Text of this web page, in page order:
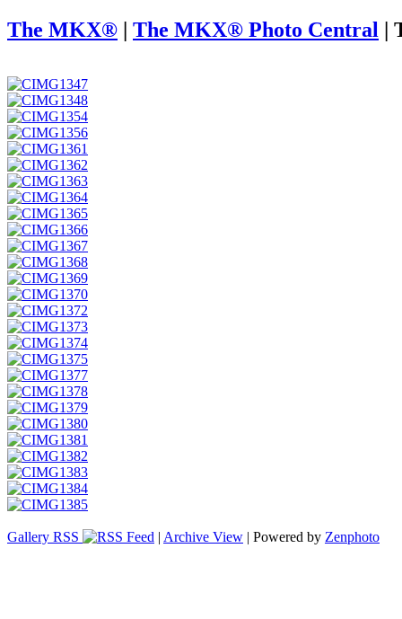
The MKX® | The MKX® Photo Central |
Gallery RSS | Archive View | Powered by Zenphoto